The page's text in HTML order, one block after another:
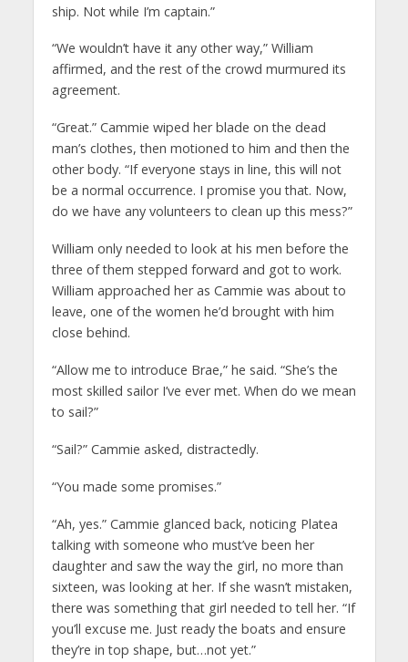
ship. Not while I’m captain.”
“We wouldn’t have it any other way,” William
affirmed, and the rest of the crowd murmured its
agreement.
“Great.” Cammie wiped her blade on the dead
man’s clothes, then motioned to him and then the
other body. “If everyone stays in line, this will not
be a normal occurrence. I promise you that. Now,
do we have any volunteers to clean up this mess?”
William only needed to look at his men before the
three of them stepped forward and got to work.
William approached her as Cammie was about to
leave, one of the women he’d brought with him
close behind.
“Allow me to introduce Brae,” he said. “She’s the
most skilled sailor I’ve ever met. When do we mean
to sail?”
“Sail?” Cammie asked, distractedly.
“You made some promises.”
“Ah, yes.” Cammie glanced back, noticing Platea
talking with someone who must’ve been her
daughter and saw the way the girl, no more than
sixteen, was looking at her. If she wasn’t mistaken,
there was something that girl needed to tell her. “If
you’ll excuse me. Just ready the boats and ensure
they’re in top shape, but…not yet.”